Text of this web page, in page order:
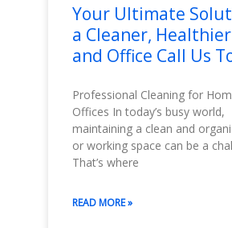
Your Ultimate
a Cleaner,
and Office Call Us
Professional Cleaning for
Offices In today’s busy world,
maintaining a clean and
or working space can be a
That’s where
READ MORE »